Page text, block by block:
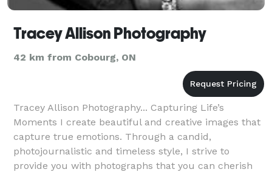
Tracey Allison Photography
42 km from Cobourg, ON
Tracey Allison Photography... Capturing Life’s
Moments I create beautiful and creative images that
capture true emotions. Through a candid,
photojournalistic and timeless style, I strive to
provide you with photographs that you can cherish